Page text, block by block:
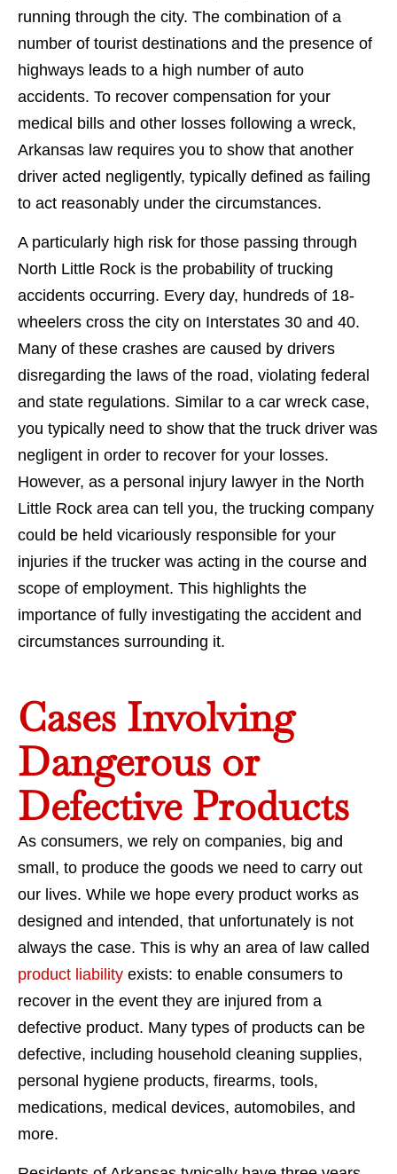
running through the city. The combination of a
number of tourist destinations and the presence of
highways leads to a high number of auto
accidents. To recover compensation for your
medical bills and other losses following a wreck,
Arkansas law requires you to show that another
driver acted negligently, typically defined as failing
to act reasonably under the circumstances.
A particularly high risk for those passing through
North Little Rock is the probability of trucking
accidents occurring. Every day, hundreds of 18-
wheelers cross the city on Interstates 30 and 40.
Many of these crashes are caused by drivers
disregarding the laws of the road, violating federal
and state regulations. Similar to a car wreck case,
you typically need to show that the truck driver was
negligent in order to recover for your losses.
However, as a personal injury lawyer in the North
Little Rock area can tell you, the trucking company
could be held vicariously responsible for your
injuries if the trucker was acting in the course and
scope of employment. This highlights the
importance of fully investigating the accident and
circumstances surrounding it.
Cases Involving
Dangerous or
Defective Products
As consumers, we rely on companies, big and
small, to produce the goods we need to carry out
our lives. While we hope every product works as
designed and intended, that unfortunately is not
always the case. This is why an area of law called
product liability exists: to enable consumers to
recover in the event they are injured from a
defective product. Many types of products can be
defective, including household cleaning supplies,
personal hygiene products, firearms, tools,
medications, medical devices, automobiles, and
more.